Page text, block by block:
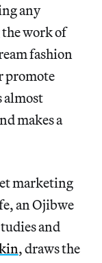
any
work of
fashion
promote
almost
makes a
marketing
an Ojibwe
and
, draws the